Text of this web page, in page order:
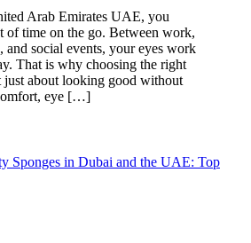
Arab Emirates UAE, you
of time on the go. Between work,
and social events, your eyes work
That is why choosing the right
just about looking good without
eye […]